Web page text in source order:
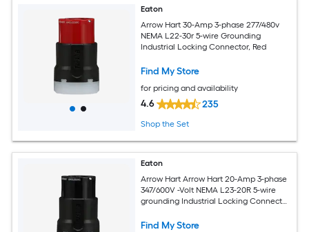
Eaton
Arrow Hart 30-Amp 3-phase 277/480v
NEMA L22-30r 5-wire Grounding
Industrial Locking Connector, Red
Find My Store
for pricing and availability
4.6 235
Shop the Set
Eaton
Arrow Hart Arrow Hart 20-Amp 3-phase
347/600V -Volt NEMA L23-20R 5-wire
grounding Industrial Locking Connector
Find My Store